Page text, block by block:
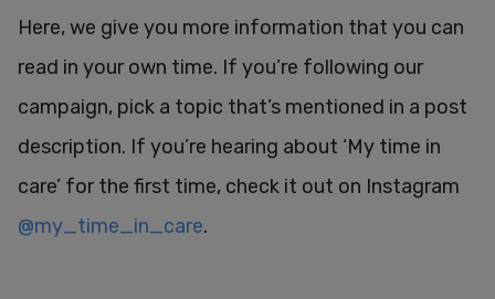
Here, we give you more information that you can
read in your own time. If you’re following our
campaign, pick a topic that’s mentioned in a post
description. If you’re hearing about ‘My time in
care’ for the first time, check it out on Instagram
@my_time_in_care.